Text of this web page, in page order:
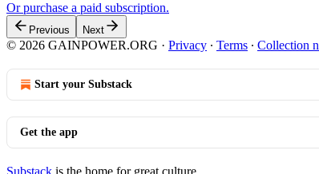
Or purchase a paid subscription.
Previous Next
© 2026 GAINPOWER.ORG · Privacy ∙ Terms ∙ Collection
Start your Substack
Get the app